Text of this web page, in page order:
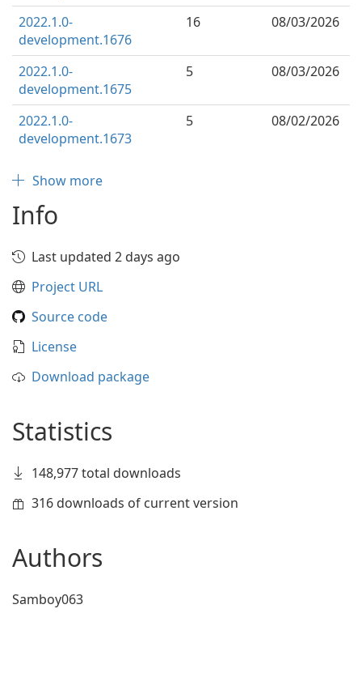
2022.1.0-
development.1676
16 08/03/2026
2022.1.0-
development.1675
5 08/03/2026
2022.1.0-
development.1673
5 08/02/2026
Show more
Info
Last updated 2 days ago
Project URL
Source code
License
Download package
Statistics
148,977 total downloads
316 downloads of current version
Authors
Samboy063